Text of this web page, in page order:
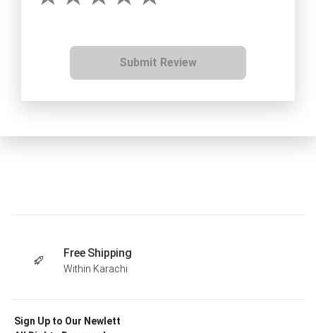
Submit Review
Free Shipping
Within Karachi
Sign Up to Our Newlett